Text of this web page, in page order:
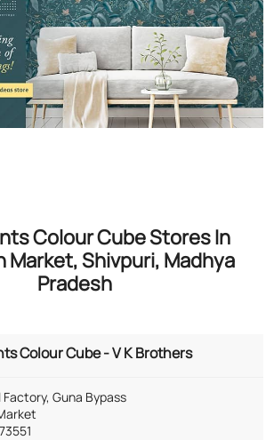
Colour Cube Stores In
Market, Shivpuri, Madhya
Pradesh
Colour Cube - V K Brothers
Guna Bypass